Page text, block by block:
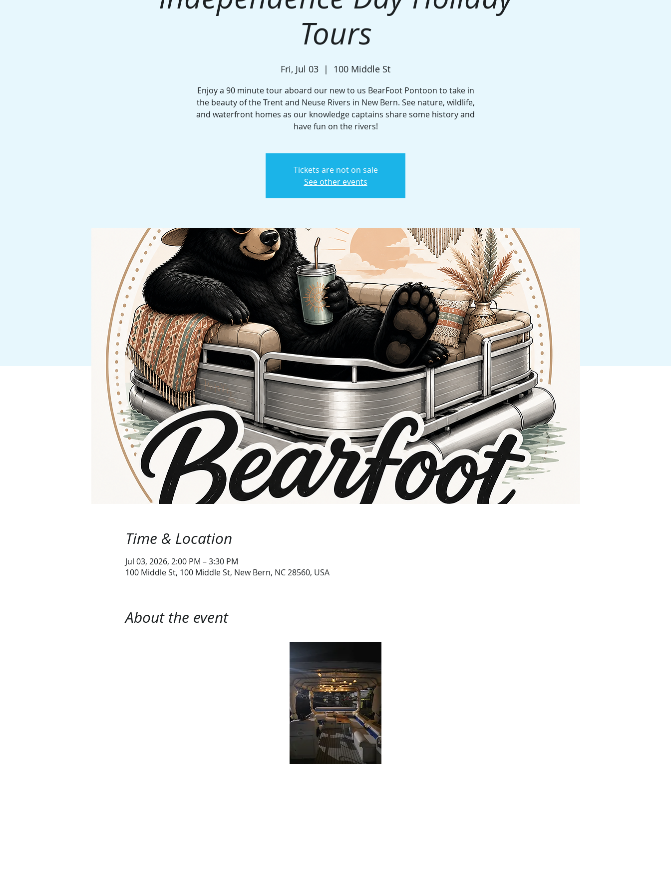
Tours
Fri, Jul 03
  |
100 Middle St
Enjoy a 90 minute tour aboard our new to us BearFoot Pontoon to take in
the beauty of the Trent and Neuse Rivers in New Bern. See nature, wildlife,
and waterfront homes as our knowledge captains share some history and
have fun on the rivers!
Tickets are not on sale
See other events
Time & Location
Jul 03, 2026, 2:00 PM – 3:30 PM
100 Middle St, 100 Middle St, New Bern, NC 28560, USA
About the event